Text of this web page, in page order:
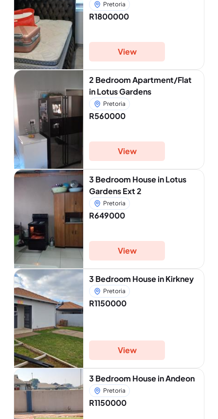
Pretoria
R1800000
View
2 Bedroom Apartment/Flat
in Lotus Gardens
Pretoria
R560000
View
3 Bedroom House in Lotus
Gardens Ext 2
Pretoria
R649000
View
3 Bedroom House in Kirkney
Pretoria
R1150000
View
3 Bedroom House in Andeon
Pretoria
R1150000